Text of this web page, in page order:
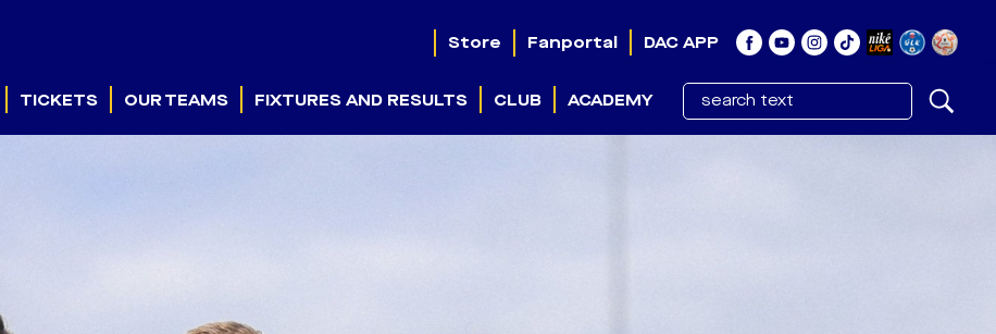
Store Fanportal DAC APP
TICKETS OUR TEAMS FIXTURES AND RESULTS CLUB ACADEMY